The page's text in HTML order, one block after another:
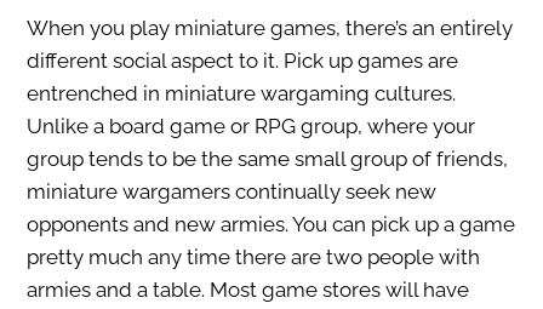
When you play miniature games, there’s an entirely
different social aspect to it. Pick up games are
entrenched in miniature wargaming cultures.
Unlike a board game or RPG group, where your
group tends to be the same small group of friends,
miniature wargamers continually seek new
opponents and new armies. You can pick up a game
pretty much any time there are two people with
armies and a table. Most game stores will have